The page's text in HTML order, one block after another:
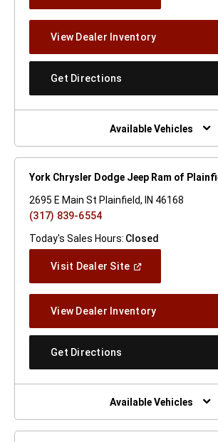
Window)
View Dealer Inventory(Open
A
Get Directions
New
Window)
Available Vehicles
York Chrysler Dodge Jeep Ram of
2695 E Main St Plainfield, IN 46168
(317) 839-6554
Today's Sales Hours: Closed
Visit Dealer Site(Open
Window)
View Dealer Inventory(Open
A
Get Directions
New
Window)
Available Vehicles